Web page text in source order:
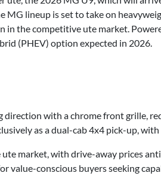
MG lineup is set to take on
the competitive ute market.
(PHEV) option expected in 2026.
direction with a chrome front grille,
as a dual-cab 4x4 pick-up,
market, with drive-away prices
value-conscious buyers seeking